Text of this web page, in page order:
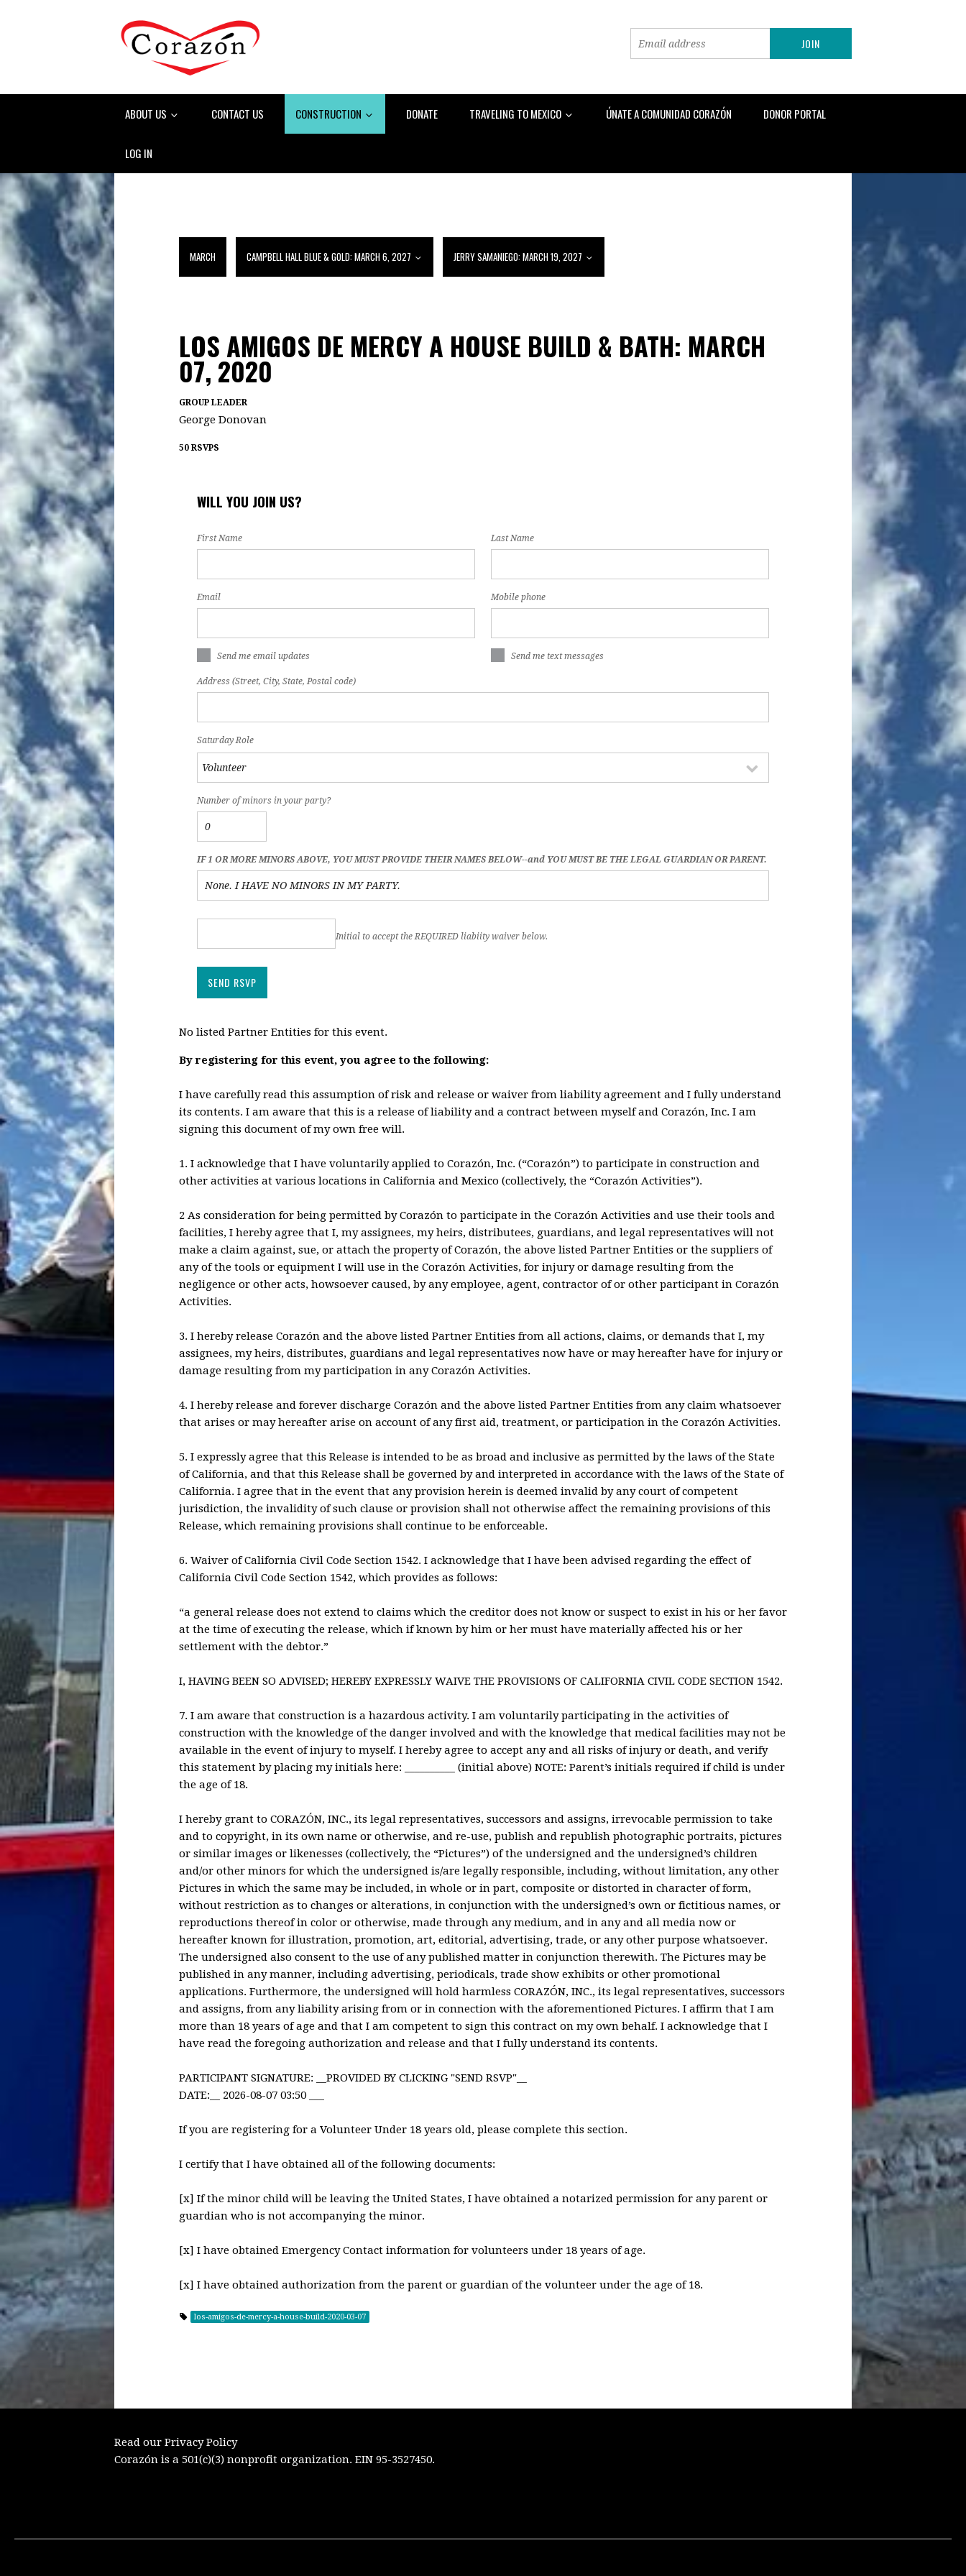
ABOUT US CONTACT US CONSTRUCTION DONATE TRAVELING TO MEXICO ÚNATE A COMUNIDAD CORAZÓN DONOR PORTAL
LOG IN
MARCH CAMPBELL HALL BLUE & GOLD: MARCH 6, 2027 JERRY SAMANIEGO: MARCH 19, 2027
LOS AMIGOS DE MERCY A HOUSE BUILD & BATH: MARCH
07, 2020
GROUP LEADER
George Donovan
50 RSVPS
WILL YOU JOIN US?
First Name Last Name
Email Mobile phone
Send me email updates Send me text messages
Address (Street, City, State, Postal code)
Saturday Role
Number of minors in your party?
IF 1 OR MORE MINORS ABOVE, YOU MUST PROVIDE THEIR NAMES BELOW--and YOU MUST BE THE LEGAL GUARDIAN OR PARENT.
Initial to accept the REQUIRED liabiity waiver below.
No listed Partner Entities for this event.
By registering for this event, you agree to the following:
I have carefully read this assumption of risk and release or waiver from liability agreement and I fully understand
its contents. I am aware that this is a release of liability and a contract between myself and Corazón, Inc. I am
signing this document of my own free will.
1. I acknowledge that I have voluntarily applied to Corazón, Inc. (“Corazón”) to participate in construction and
other activities at various locations in California and Mexico (collectively, the “Corazón Activities”).
2 As consideration for being permitted by Corazón to participate in the Corazón Activities and use their tools and
facilities, I hereby agree that I, my assignees, my heirs, distributees, guardians, and legal representatives will not
make a claim against, sue, or attach the property of Corazón, the above listed Partner Entities or the suppliers of
any of the tools or equipment I will use in the Corazón Activities, for injury or damage resulting from the
negligence or other acts, howsoever caused, by any employee, agent, contractor of or other participant in Corazón
Activities.
3. I hereby release Corazón and the above listed Partner Entities from all actions, claims, or demands that I, my
assignees, my heirs, distributes, guardians and legal representatives now have or may hereafter have for injury or
damage resulting from my participation in any Corazón Activities.
4. I hereby release and forever discharge Corazón and the above listed Partner Entities from any claim whatsoever
that arises or may hereafter arise on account of any first aid, treatment, or participation in the Corazón Activities.
5. I expressly agree that this Release is intended to be as broad and inclusive as permitted by the laws of the State
of California, and that this Release shall be governed by and interpreted in accordance with the laws of the State of
California. I agree that in the event that any provision herein is deemed invalid by any court of competent
jurisdiction, the invalidity of such clause or provision shall not otherwise affect the remaining provisions of this
Release, which remaining provisions shall continue to be enforceable.
6. Waiver of California Civil Code Section 1542. I acknowledge that I have been advised regarding the effect of
California Civil Code Section 1542, which provides as follows:
“a general release does not extend to claims which the creditor does not know or suspect to exist in his or her favor
at the time of executing the release, which if known by him or her must have materially affected his or her
settlement with the debtor.”
I, HAVING BEEN SO ADVISED; HEREBY EXPRESSLY WAIVE THE PROVISIONS OF CALIFORNIA CIVIL CODE SECTION 1542.
7. I am aware that construction is a hazardous activity. I am voluntarily participating in the activities of
construction with the knowledge of the danger involved and with the knowledge that medical facilities may not be
available in the event of injury to myself. I hereby agree to accept any and all risks of injury or death, and verify
this statement by placing my initials here: __________ (initial above) NOTE: Parent’s initials required if child is under
the age of 18.
I hereby grant to CORAZÓN, INC., its legal representatives, successors and assigns, irrevocable permission to take
and to copyright, in its own name or otherwise, and re-use, publish and republish photographic portraits, pictures
or similar images or likenesses (collectively, the “Pictures”) of the undersigned and the undersigned’s children
and/or other minors for which the undersigned is/are legally responsible, including, without limitation, any other
Pictures in which the same may be included, in whole or in part, composite or distorted in character of form,
without restriction as to changes or alterations, in conjunction with the undersigned’s own or fictitious names, or
reproductions thereof in color or otherwise, made through any medium, and in any and all media now or
hereafter known for illustration, promotion, art, editorial, advertising, trade, or any other purpose whatsoever.
The undersigned also consent to the use of any published matter in conjunction therewith. The Pictures may be
published in any manner, including advertising, periodicals, trade show exhibits or other promotional
applications. Furthermore, the undersigned will hold harmless CORAZÓN, INC., its legal representatives, successors
and assigns, from any liability arising from or in connection with the aforementioned Pictures. I affirm that I am
more than 18 years of age and that I am competent to sign this contract on my own behalf. I acknowledge that I
have read the foregoing authorization and release and that I fully understand its contents.
PARTICIPANT SIGNATURE: __PROVIDED BY CLICKING "SEND RSVP"__
DATE:__ 2026-08-07 03:50 ___
If you are registering for a Volunteer Under 18 years old, please complete this section.
I certify that I have obtained all of the following documents:
[x] If the minor child will be leaving the United States, I have obtained a notarized permission for any parent or
guardian who is not accompanying the minor.
[x] I have obtained Emergency Contact information for volunteers under 18 years of age.
[x] I have obtained authorization from the parent or guardian of the volunteer under the age of 18.
los-amigos-de-mercy-a-house-build-2020-03-07
Read our Privacy Policy
Corazón is a 501(c)(3) nonprofit organization. EIN 95-3527450.